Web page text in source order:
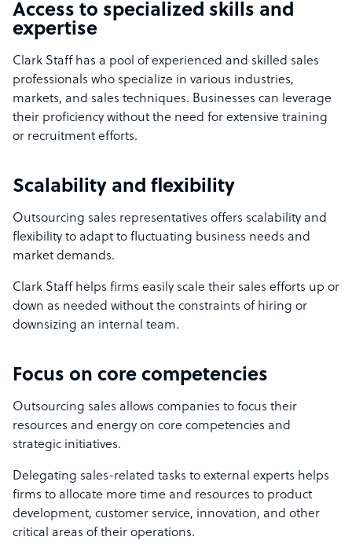
Access to specialized skills and
expertise
Clark Staff has a pool of experienced and skilled sales
professionals who specialize in various industries,
markets, and sales techniques. Businesses can leverage
their proficiency without the need for extensive training
or recruitment efforts.
Scalability and flexibility
Outsourcing sales representatives offers scalability and
flexibility to adapt to fluctuating business needs and
market demands.
Clark Staff helps firms easily scale their sales efforts up or
down as needed without the constraints of hiring or
downsizing an internal team.
Focus on core competencies
Outsourcing sales allows companies to focus their
resources and energy on core competencies and
strategic initiatives.
Delegating sales-related tasks to external experts helps
firms to allocate more time and resources to product
development, customer service, innovation, and other
critical areas of their operations.